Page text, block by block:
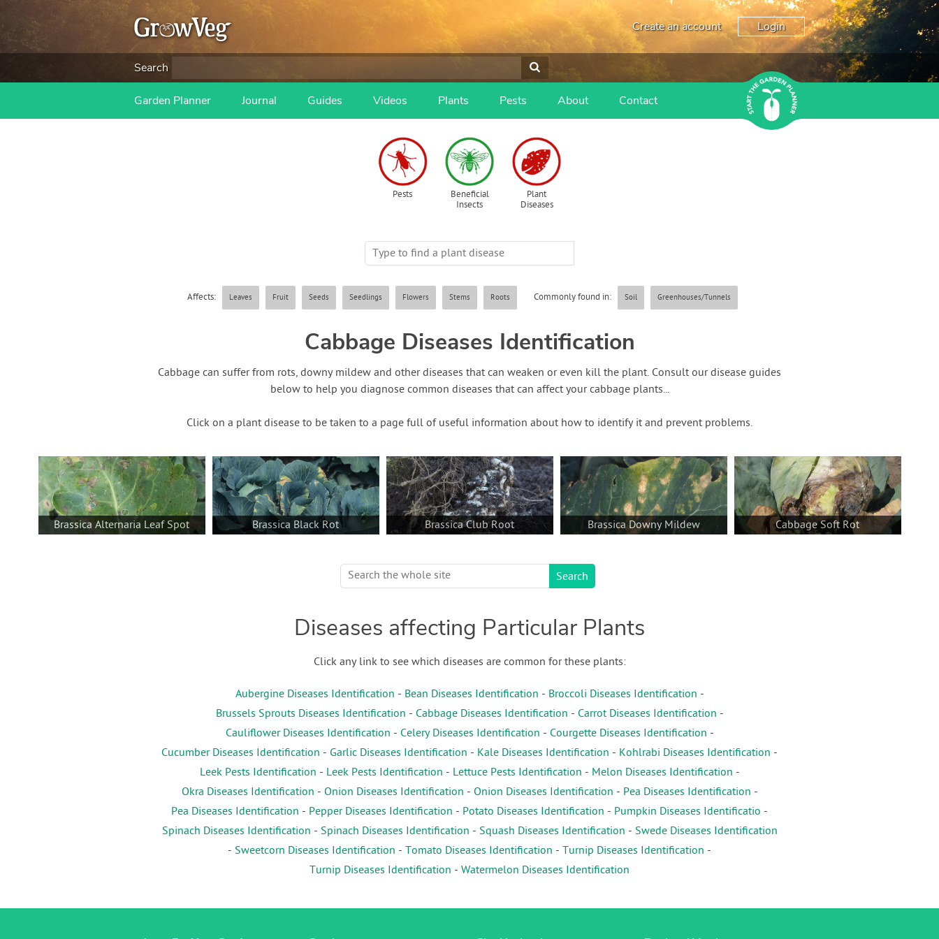
Create an account Login
Search
Garden Planner Journal Guides Videos Plants Pests About Contact
Pests
Beneficial
Insects
Plant
Diseases
Affects: Leaves Fruit Seeds Seedlings Flowers Stems Roots Commonly found in: Soil Greenhouses/Tunnels
Cabbage Diseases Identification
Cabbage can suffer from rots, downy mildew and other diseases that can weaken or even kill the plant. Consult our disease guides
below to help you diagnose common diseases that can affect your cabbage plants...
Click on a plant disease to be taken to a page full of useful information about how to identify it and prevent problems.
Brassica Alternaria Leaf Spot Brassica Black Rot Brassica Club Root Brassica Downy Mildew Cabbage Soft Rot
Diseases affecting Particular Plants
Click any link to see which diseases are common for these plants:
Aubergine Diseases Identification - Bean Diseases Identification - Broccoli Diseases Identification -
Brussels Sprouts Diseases Identification - Cabbage Diseases Identification - Carrot Diseases Identification -
Cauliflower Diseases Identification - Celery Diseases Identification - Courgette Diseases Identification -
Cucumber Diseases Identification - Garlic Diseases Identification - Kale Diseases Identification - Kohlrabi Diseases Identification -
Leek Pests Identification - Leek Pests Identification - Lettuce Pests Identification - Melon Diseases Identification -
Okra Diseases Identification - Onion Diseases Identification - Onion Diseases Identification - Pea Diseases Identification -
Pea Diseases Identification - Pepper Diseases Identification - Potato Diseases Identification - Pumpkin Diseases Identificatio -
Spinach Diseases Identification - Spinach Diseases Identification - Squash Diseases Identification - Swede Diseases Identification
- Sweetcorn Diseases Identification - Tomato Diseases Identification - Turnip Diseases Identification -
Turnip Diseases Identification - Watermelon Diseases Identification